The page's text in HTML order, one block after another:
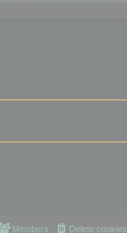
Delete cookies
Members